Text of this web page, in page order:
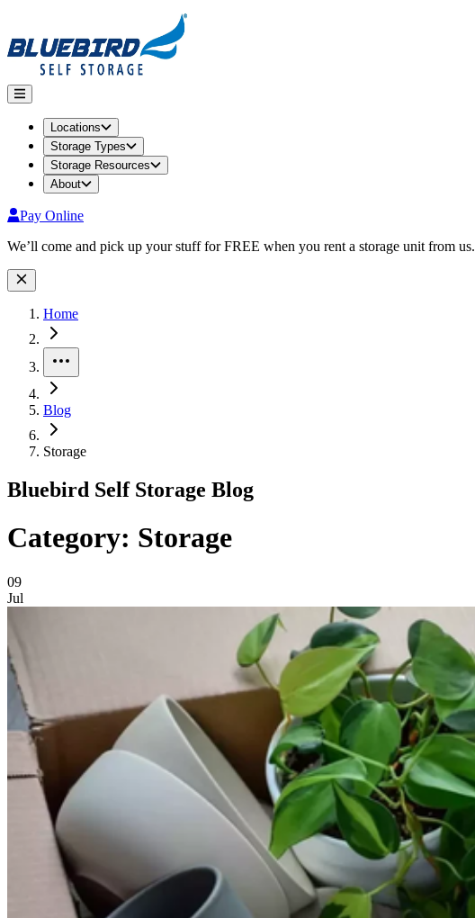
Locations
Storage Types
Storage Resources
About
Pay Online
Site Wide Notice
We’ll come and pick up your stuff for FREE when you rent a storage unit from us.
Home
Blog
Storage
Bluebird Self Storage Blog
Category: Storage
09
Jul